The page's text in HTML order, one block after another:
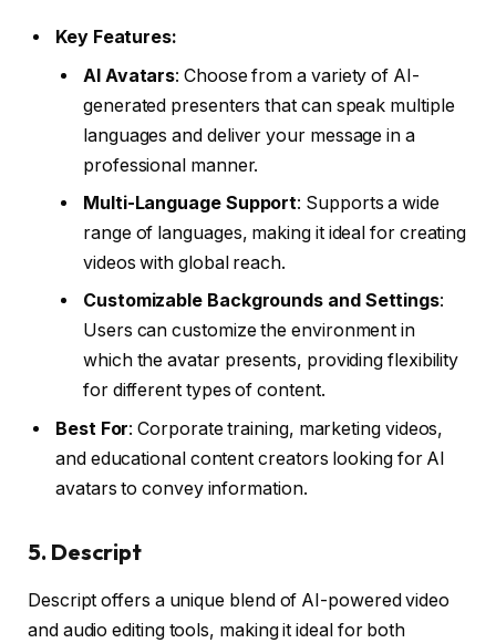
Key Features:
AI Avatars: Choose from a variety of AI-
generated presenters that can speak multiple
languages and deliver your message in a
professional manner.
Multi-Language Support: Supports a wide
range of languages, making it ideal for creating
videos with global reach.
Customizable Backgrounds and Settings:
Users can customize the environment in
which the avatar presents, providing flexibility
for different types of content.
Best For: Corporate training, marketing videos,
and educational content creators looking for AI
avatars to convey information.
5. Descript
Descript offers a unique blend of AI-powered video
and audio editing tools, making it ideal for both